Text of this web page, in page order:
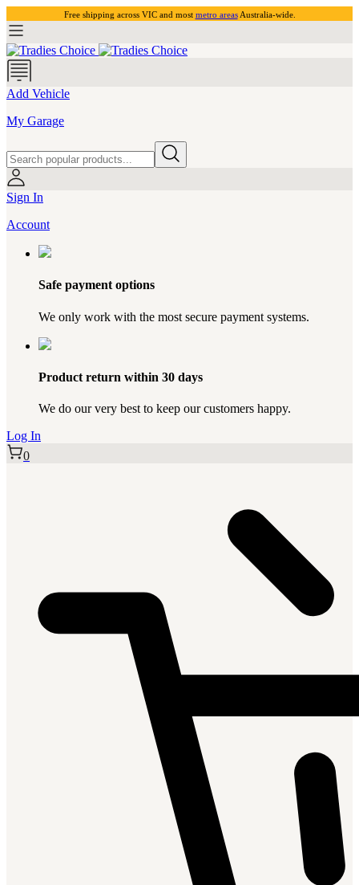
Free shipping across VIC and most metro areasAustralia-wide.
Add Vehicle
My Garage
Sign In
Account
Safe payment options
We only work with the most secure payment systems.
Product return within 30 days
We do our very best to keep our customers happy.
Log In
0